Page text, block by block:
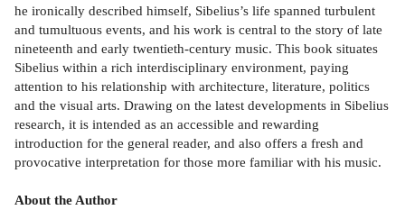
he ironically described himself, Sibelius’s life spanned turbulent
and tumultuous events, and his work is central to the story of late
nineteenth and early twentieth-century music. This book situates
Sibelius within a rich interdisciplinary environment, paying
attention to his relationship with architecture, literature, politics
and the visual arts. Drawing on the latest developments in Sibelius
research, it is intended as an accessible and rewarding
introduction for the general reader, and also offers a fresh and
provocative interpretation for those more familiar with his music.
About the Author